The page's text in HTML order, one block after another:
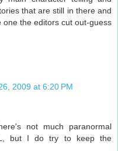
that are still in there and
the editors cut out-guess
2009 at 6:20 PM
not much paranormal
but I do try to keep the